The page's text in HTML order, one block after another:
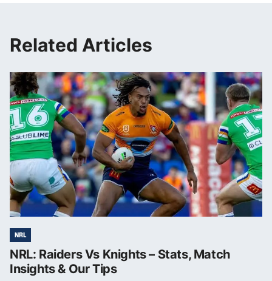
Related Articles
NRL
NRL: Raiders Vs Knights – Stats, Match
Insights & Our Tips